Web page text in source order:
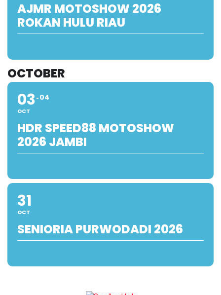
AJMR MOTOSHOW 2026
ROKAN HULU RIAU
OCTOBER
03
OCT
04
HDR SPEED88 MOTOSHOW
2026 JAMBI
31
OCT
SENIORIA PURWODADI 2026